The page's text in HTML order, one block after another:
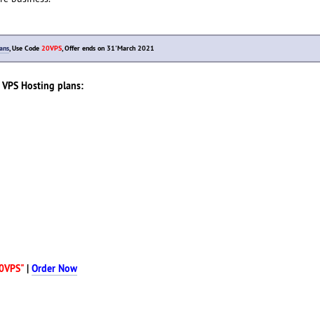
, Use Code 20VPS, Offer ends on 31'March 2021
Hosting plans:
| Order Now